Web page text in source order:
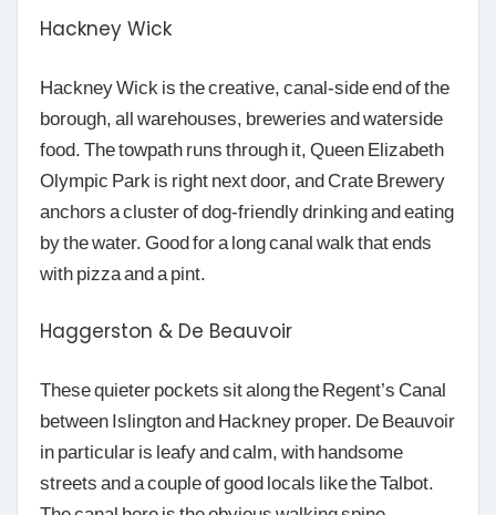
Hackney Wick
Hackney Wick is the creative, canal-side end of the
borough, all warehouses, breweries and waterside
food. The towpath runs through it, Queen Elizabeth
Olympic Park is right next door, and Crate Brewery
anchors a cluster of dog-friendly drinking and eating
by the water. Good for a long canal walk that ends
with pizza and a pint.
Haggerston & De Beauvoir
These quieter pockets sit along the Regent’s Canal
between Islington and Hackney proper. De Beauvoir
in particular is leafy and calm, with handsome
streets and a couple of good locals like the Talbot.